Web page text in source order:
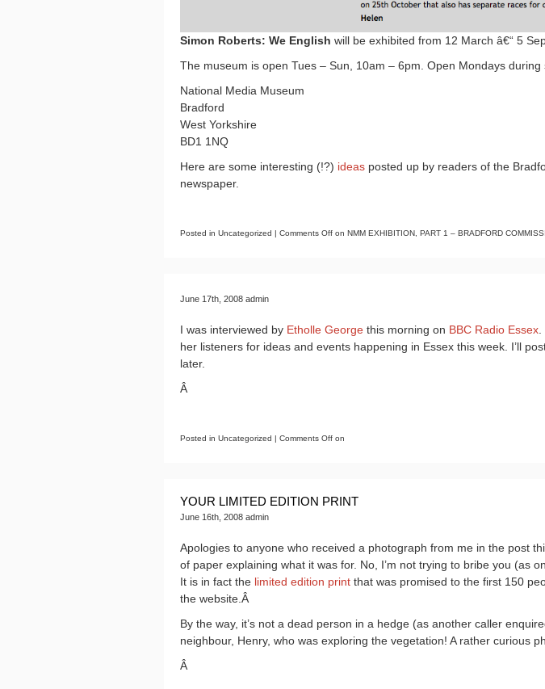
Simon Roberts: We English will be exhibited from 12 March â€“ 5
The museum is open Tues – Sun, 10am – 6pm. Open Mondays
National Media Museum
Bradford
West Yorkshire
BD1 1NQ
Here are some interesting (!?) ideas posted up by readers of the
newspaper.
Posted in Uncategorized | Comments Off on NMM EXHIBITION, PART 1 – BRADFORD
June 17th, 2008 admin
I was interviewed by Etholle George this morning on BBC Radio Essex.
her listeners for ideas and events happening in Essex this week. I’ll
later.
Â
Posted in Uncategorized | Comments Off on
YOUR LIMITED EDITION PRINT
June 16th, 2008 admin
Apologies to anyone who received a photograph from me in the post
of paper explaining what it was for. No, I’m not trying to bribe you (as
It is in fact the limited edition print that was promised to the first 150
the website.Â
By the way, it’s not a dead person in a hedge (as another caller
neighbour, Henry, who was exploring the vegetation! A rather curious
Â